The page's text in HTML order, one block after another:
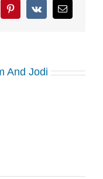
Pinterest
Vk Email
And Jodi